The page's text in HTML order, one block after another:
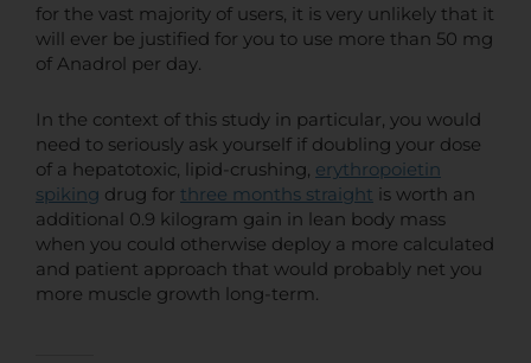
for the vast majority of users, it is very unlikely that it
will ever be justified for you to use more than 50 mg
of Anadrol per day.
In the context of this study in particular, you would
need to seriously ask yourself if doubling your dose
of a hepatotoxic, lipid-crushing, erythropoietin
spiking drug for three months straight is worth an
additional 0.9 kilogram gain in lean body mass
when you could otherwise deploy a more calculated
and patient approach that would probably net you
more muscle growth long-term.